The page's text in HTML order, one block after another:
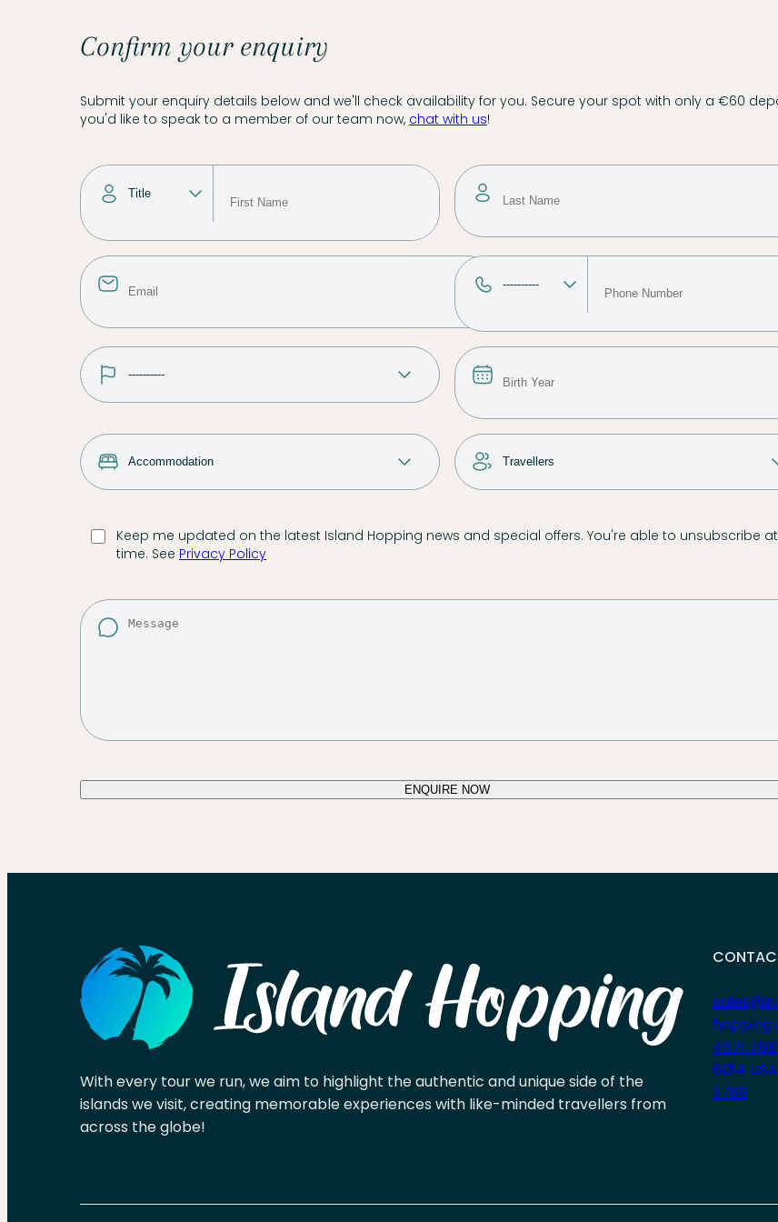
Confirm your enquiry
Submit your enquiry details below and we'll check availability for you. Secure your spot with only a €60
you'd like to speak to a member of our team now, chat with us!
Keep me updated on the latest Island Hopping news and special offers. You're able to unsubscribe
time. See Privacy Policy
ENQUIRE NOW
With every tour we run, we aim to highlight the authentic and unique side of the
islands we visit, creating memorable experiences with like-minded travellers from
across the globe!
4571
6014
3789